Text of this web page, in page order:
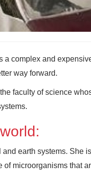
complex and
way forward.
faculty of science
earth systems. She
microorganisms that